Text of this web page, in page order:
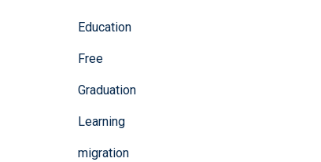
Education
Free
Graduation
Learning
migration